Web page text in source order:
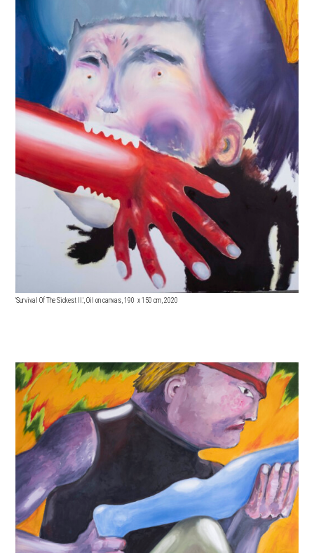
'Survival Of The Sickest II.', Oil on canvas, 190 x 150 cm, 2020